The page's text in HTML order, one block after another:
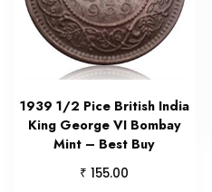
1939 1/2 Pice British India
King George VI Bombay
Mint – Best Buy
₹ 155.00